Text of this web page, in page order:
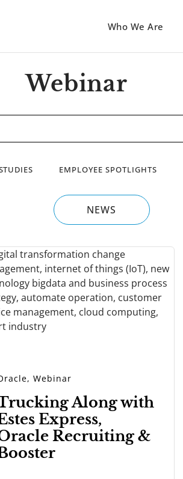
Who We Are
Webinar
EMPLOYEE SPOTLIGHTS
NEWS
, Webinar
Along with
Express,
Recruiting &